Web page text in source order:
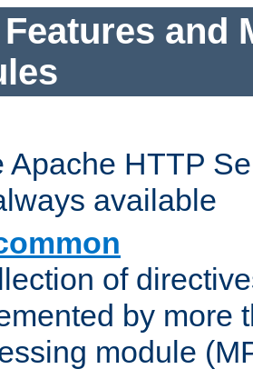
and
Apache HTTP
available
of
by more
module